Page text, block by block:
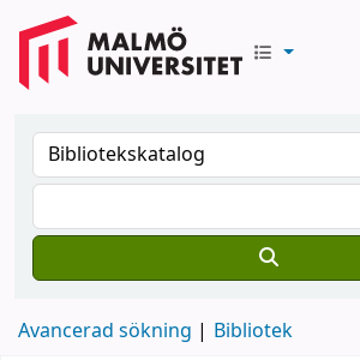
Avancerad sökning Bibliotek